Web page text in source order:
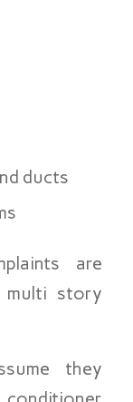
ducts
are
multi story
they